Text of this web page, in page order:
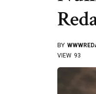
BY
93
VIEW